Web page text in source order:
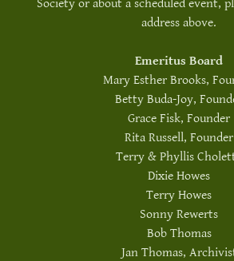
Society or about a scheduled event,
address above.
Emeritus Board
Mary Esther Brooks,
Betty Buda-Joy,
Grace Fisk, Founder
Rita Russell, Founder
Terry & Phyllis
Dixie Howes
Terry Howes
Sonny Rewerts
Bob Thomas
Jan Thomas,